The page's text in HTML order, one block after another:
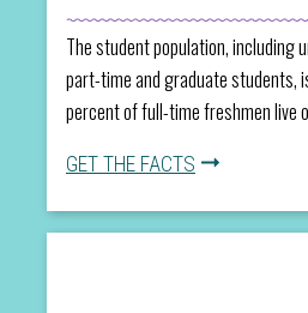
The student population, including
part-time and graduate students,
percent of full-time freshmen live
GET THE FACTS